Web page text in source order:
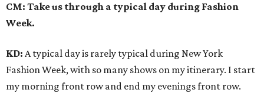
CM: Take us through a typical day during Fashion
Week.
KD: A typical day is rarely typical during New York
Fashion Week, with so many shows on my itinerary. I start
my morning front row and end my evenings front row.